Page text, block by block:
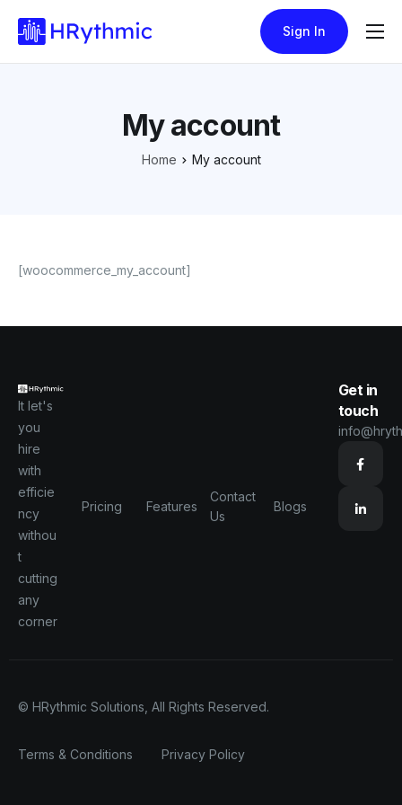
Features
Sign In
My account
Home My account
[woocommerce_my_account]
It let's
you
hire
with
efficie
ncy
withou
t
cutting
any
corner
Pricing Features
Contact
Us
Blogs
Get in
touch
© HRythmic Solutions, All Rights Reserved.
Terms & Conditions Privacy Policy